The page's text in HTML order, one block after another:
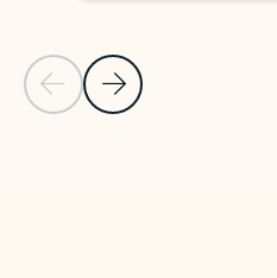
Previous Slide
Next Slide